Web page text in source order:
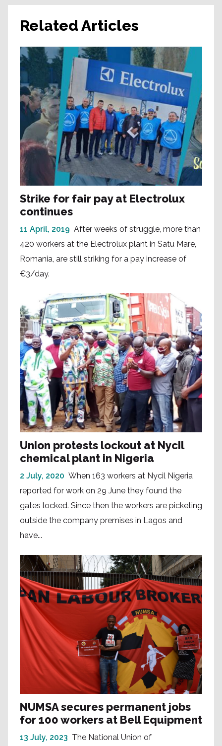
Related Articles
Strike for fair pay at Electrolux
continues
11 April, 2019 After weeks of struggle, more than
420 workers at the Electrolux plant in Satu Mare,
Romania, are still striking for a pay increase of
€3/day.
Union protests lockout at Nycil
chemical plant in Nigeria
2 July, 2020 When 163 workers at Nycil Nigeria
reported for work on 29 June they found the
gates locked. Since then the workers are picketing
outside the company premises in Lagos and
have...
NUMSA secures permanent jobs
for 100 workers at Bell Equipment
13 July, 2023 The National Union of